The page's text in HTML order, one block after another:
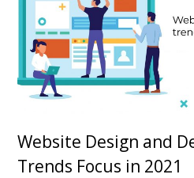
Website Design and
Trends Focus in 2021